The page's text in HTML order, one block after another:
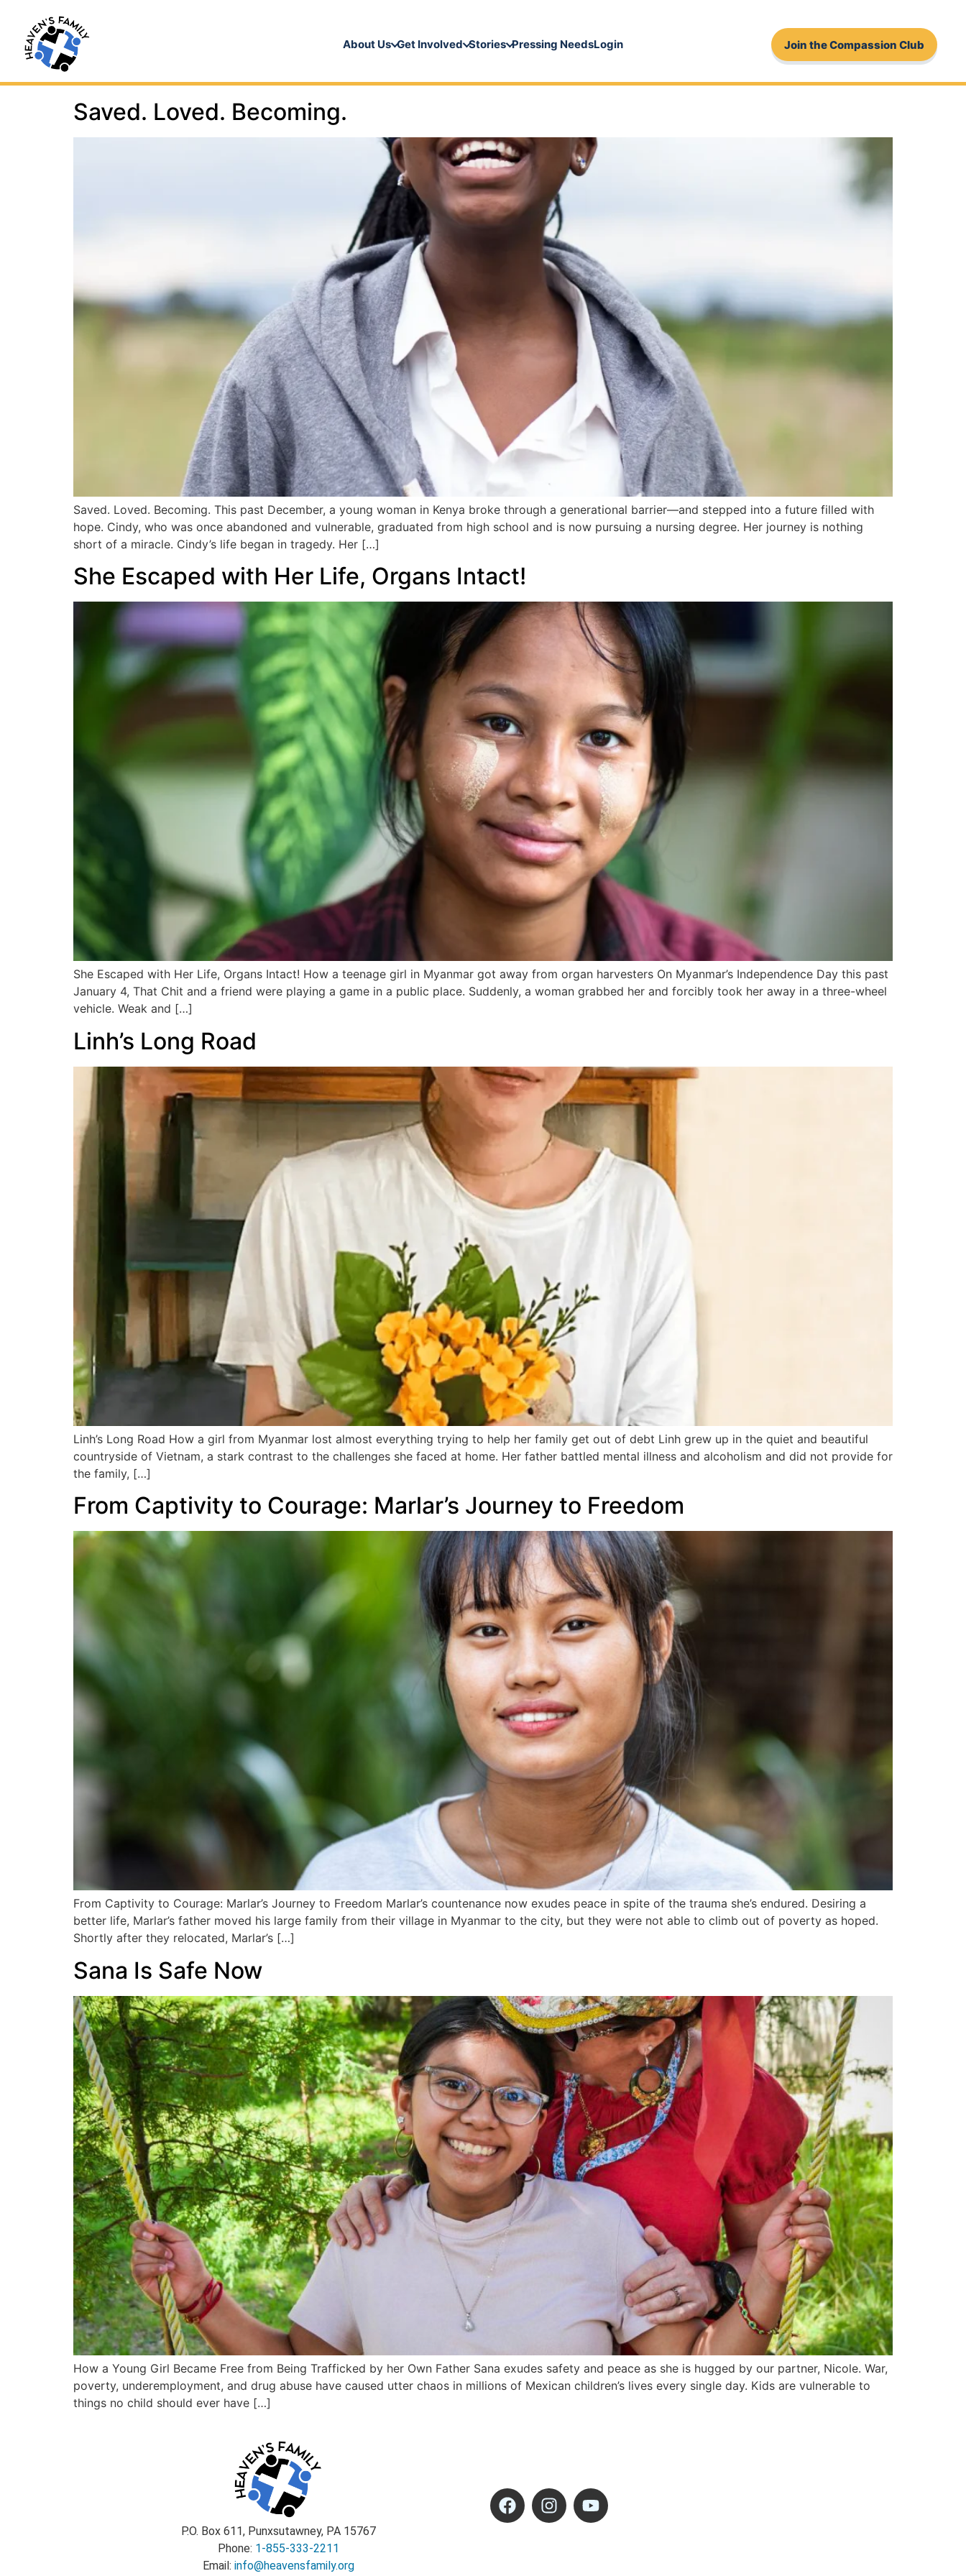
About Us Get Involved Stories Pressing NeedsLogin Join the Compassion Club
Saved. Loved. Becoming.
Saved. Loved. Becoming. This past December, a young woman in Kenya broke through a generational barrier—and stepped into a future filled with
hope. Cindy, who was once abandoned and vulnerable, graduated from high school and is now pursuing a nursing degree. Her journey is nothing
short of a miracle. Cindy’s life began in tragedy. Her […]
She Escaped with Her Life, Organs Intact!
She Escaped with Her Life, Organs Intact! How a teenage girl in Myanmar got away from organ harvesters On Myanmar’s Independence Day this past
January 4, That Chit and a friend were playing a game in a public place. Suddenly, a woman grabbed her and forcibly took her away in a three-wheel
vehicle. Weak and […]
Linh’s Long Road
Linh’s Long Road How a girl from Myanmar lost almost everything trying to help her family get out of debt Linh grew up in the quiet and beautiful
countryside of Vietnam, a stark contrast to the challenges she faced at home. Her father battled mental illness and alcoholism and did not provide for
the family, […]
From Captivity to Courage: Marlar’s Journey to Freedom
From Captivity to Courage: Marlar’s Journey to Freedom Marlar’s countenance now exudes peace in spite of the trauma she’s endured. Desiring a
better life, Marlar’s father moved his large family from their village in Myanmar to the city, but they were not able to climb out of poverty as hoped.
Shortly after they relocated, Marlar’s […]
Sana Is Safe Now
How a Young Girl Became Free from Being Trafficked by her Own Father Sana exudes safety and peace as she is hugged by our partner, Nicole. War,
poverty, underemployment, and drug abuse have caused utter chaos in millions of Mexican children’s lives every single day. Kids are vulnerable to
things no child should ever have […]
P.O. Box 611, Punxsutawney, PA 15767
Phone: 1-855-333-2211
Email: info@heavensfamily.org